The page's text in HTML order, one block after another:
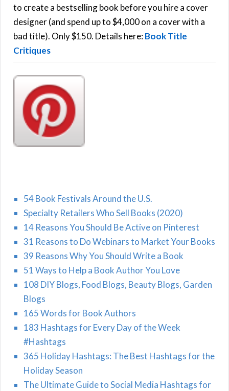
o
r
:
to create a bestselling book before you hire a cover
designer (and spend up to $4,000 on a cover with a
bad title). Only $150. Details here:Book Title
Critiques
54 Book Festivals Around the U.S.
Specialty Retailers Who Sell Books (2020)
14 Reasons You Should Be Active on Pinterest
31 Reasons to Do Webinars to Market Your Books
39 Reasons Why You Should Write a Book
51 Ways to Help a Book Author You Love
108 DIY Blogs, Food Blogs, Beauty Blogs, Garden
Blogs
165 Words for Book Authors
183 Hashtags for Every Day of the Week
#Hashtags
365 Holiday Hashtags: The Best Hashtags for the
Holiday Season
The Ultimate Guide to Social Media Hashtags for